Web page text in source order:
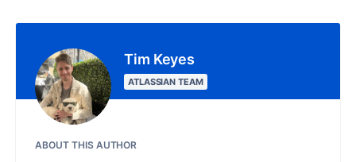
Tim Keyes
ATLASSIAN TEAM
ABOUT THIS AUTHOR